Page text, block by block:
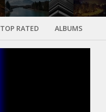
TOP RATED ALBUMS